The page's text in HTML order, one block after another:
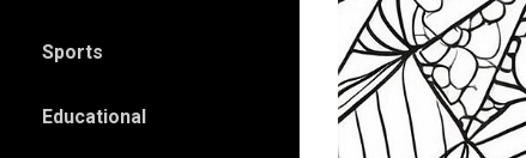
Sports
Educational